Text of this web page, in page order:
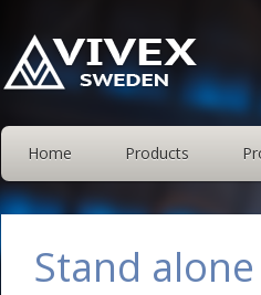
Home Products
Stand